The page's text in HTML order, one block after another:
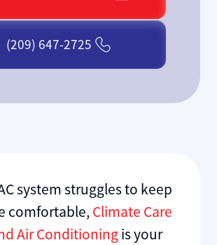
(209) 647-2725
system struggles to keep
comfortable,Climate Care
Air Conditioningis your